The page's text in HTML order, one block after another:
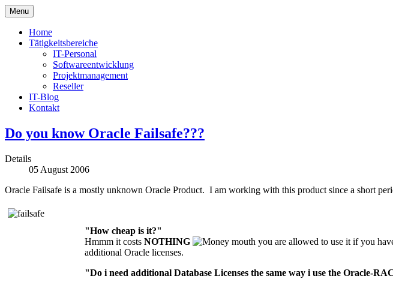
Menu
Home
Tätigkeitsbereiche
IT-Personal
Softwareentwicklung
Projektmanagement
Reseller
IT-Blog
Kontakt
Do you know Oracle Failsafe???
Details
05 August 2006
Oracle Failsafe is a mostly unknown Oracle Product. I am working with this product since a short
"How cheap is it?"
Hmmm it costs NOTHING
you are allowed to use it if you
additional Oracle licenses.
"Do i need additional Database Licenses the same way i use the Oracle-